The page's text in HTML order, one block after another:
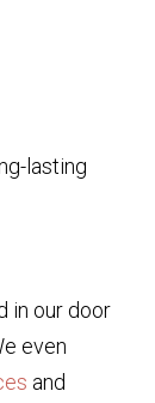
lasting
in our door
even
and